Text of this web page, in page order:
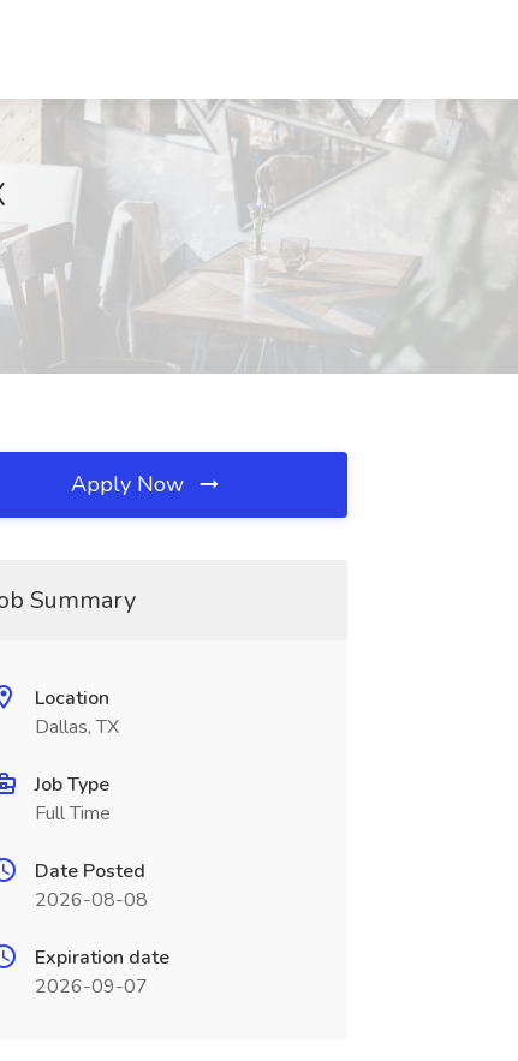
Apply Now
Summary
Location
Dallas, TX
Job Type
Full Time
Date Posted
2026-08-08
Expiration date
2026-09-07